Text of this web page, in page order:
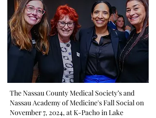
The Nassau County Medical Society’s and
Nassau Academy of Medicine's Fall Social on
November 7, 2024, at K-Pacho in Lake